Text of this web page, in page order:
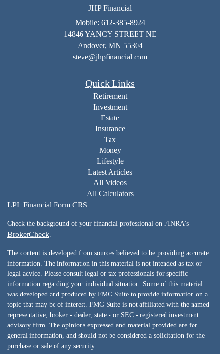
JHP Financial
Mobile: 612-385-8924
14846 YANCY STREET NE
Andover, MN 55304
steve@jhpfinancial.com
Quick Links
Retirement
Investment
Estate
Insurance
Tax
Money
Lifestyle
Latest Articles
All Videos
All Calculators
LPL Financial Form CRS
Check the background of your financial professional on FINRA's
BrokerCheck
The content is developed from sources believed to be providing accurate
information. The information in this material is not intended as tax or
legal advice. Please consult legal or tax professionals for specific
information regarding your individual situation. Some of this material
was developed and produced by FMG Suite to provide information on a
topic that may be of interest. FMG Suite is not affiliated with the named
representative, broker - dealer, state - or SEC - registered investment
advisory firm. The opinions expressed and material provided are for
general information, and should not be considered a solicitation for the
purchase or sale of any security.